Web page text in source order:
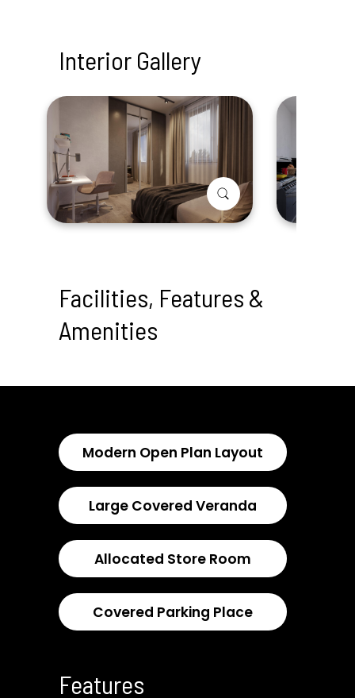
Interior Gallery
Facilities, Features &
Amenities
Modern Open Plan Layout
Large Covered Veranda
Allocated Store Room
Covered Parking Place
Features